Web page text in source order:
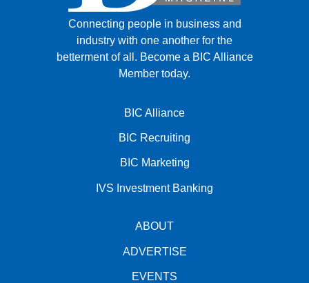
Connecting people in business and
industry with one another for the
betterment of all. Become a BIC Alliance
Member today.
BIC Alliance
BIC Recruiting
BIC Marketing
IVS Investment Banking
ABOUT
ADVERTISE
EVENTS